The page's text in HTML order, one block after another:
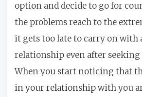
option and decide to go for
the problems reach to the
it gets too late to carry on with
relationship even after
When you start noticing that
in your relationship with you